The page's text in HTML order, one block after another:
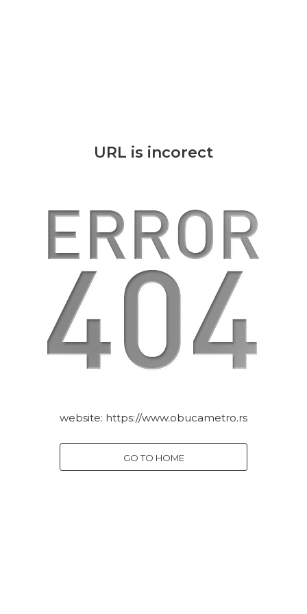
URL is incorect
website: https://www.obucametro.rs
GO TO HOME